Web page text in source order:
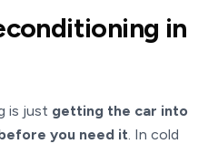
in
is just getting the car into
you need it. In cold